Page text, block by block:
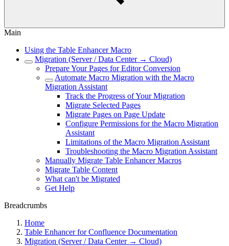
Main
Using the Table Enhancer Macro
Migration (Server / Data Center → Cloud)
Prepare Your Pages for Editor Conversion
Automate Macro Migration with the Macro
Migration Assistant
Track the Progress of Your Migration
Migrate Selected Pages
Migrate Pages on Page Update
Configure Permissions for the Macro Migration
Assistant
Limitations of the Macro Migration Assistant
Troubleshooting the Macro Migration Assistant
Manually Migrate Table Enhancer Macros
Migrate Table Content
What can't be Migrated
Get Help
Breadcrumbs
Home
Table Enhancer for Confluence Documentation
Migration (Server / Data Center → Cloud)